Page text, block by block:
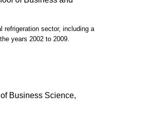
refrigeration sector, including a
years 2002 to 2009.
Business Science,